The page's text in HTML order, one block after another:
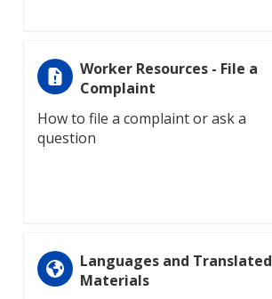
Worker Resources - File a
Complaint
How to file a complaint or ask a
question
Languages and Translated
Materials